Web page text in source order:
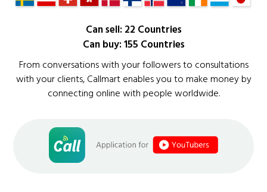
Can sell: 22 Countries
Can buy: 155 Countries
From conversations with your followers to consultations
with your clients, Callmart enables you to make money by
connecting online with people worldwide.